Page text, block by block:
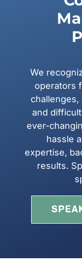
We
operators
and
ever-
hassle
expertise,
results.